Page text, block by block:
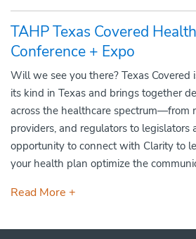
TAHP Texas Covered
Conference + Expo
Will we see you there? Texas
its kind in Texas and brings together
across the healthcare spectrum—from
providers, and regulators to legislators
opportunity to connect with Clarity to
your health plan optimize the
Read More +